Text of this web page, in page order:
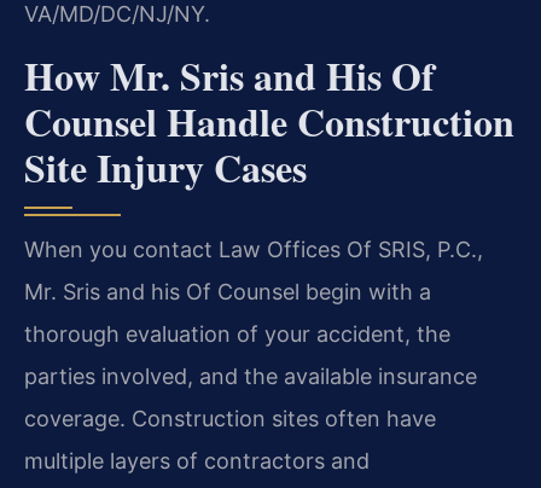
VA/MD/DC/NJ/NY.
How Mr. Sris and His Of
Counsel Handle Construction
Site Injury Cases
When you contact Law Offices Of SRIS, P.C.,
Mr. Sris and his Of Counsel begin with a
thorough evaluation of your accident, the
parties involved, and the available insurance
coverage. Construction sites often have
multiple layers of contractors and